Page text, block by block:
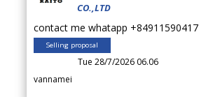
CO.,LTD
contact me whatapp +84911590417
Selling proposal
Tue 28/7/2026 06.06
vannamei